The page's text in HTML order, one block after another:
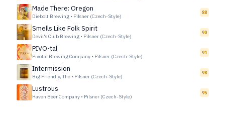
Made There: Oregon
Diebolt Brewing • Pilsner (Czech-Style)
88
Smells Like Folk Spirit
Devil's Club Brewing • Pilsner (Czech-Style)
90
PIVO-tal
Pivotal Brewing Company • Pilsner (Czech-Style)
91
Intermission
Big Friendly, The • Pilsner (Czech-Style)
98
Lustrous
Haven Beer Company • Pilsner (Czech-Style)
95